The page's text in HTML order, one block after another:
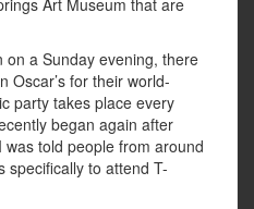
on a Sunday evening, there
Oscar’s for their world-
party takes place every
began again after
told people from around
specifically to attend T-